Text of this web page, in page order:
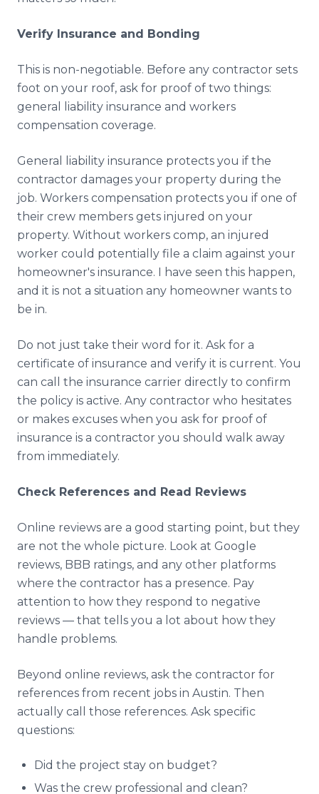
Verify Insurance and Bonding
This is non-negotiable. Before any contractor sets
foot on your roof, ask for proof of two things:
general liability insurance and workers
compensation coverage.
General liability insurance protects you if the
contractor damages your property during the
job. Workers compensation protects you if one of
their crew members gets injured on your
property. Without workers comp, an injured
worker could potentially file a claim against your
homeowner's insurance. I have seen this happen,
and it is not a situation any homeowner wants to
be in.
Do not just take their word for it. Ask for a
certificate of insurance and verify it is current. You
can call the insurance carrier directly to confirm
the policy is active. Any contractor who hesitates
or makes excuses when you ask for proof of
insurance is a contractor you should walk away
from immediately.
Check References and Read Reviews
Online reviews are a good starting point, but they
are not the whole picture. Look at Google
reviews, BBB ratings, and any other platforms
where the contractor has a presence. Pay
attention to how they respond to negative
reviews — that tells you a lot about how they
handle problems.
Beyond online reviews, ask the contractor for
references from recent jobs in Austin. Then
actually call those references. Ask specific
questions:
Did the project stay on budget?
Was the crew professional and clean?